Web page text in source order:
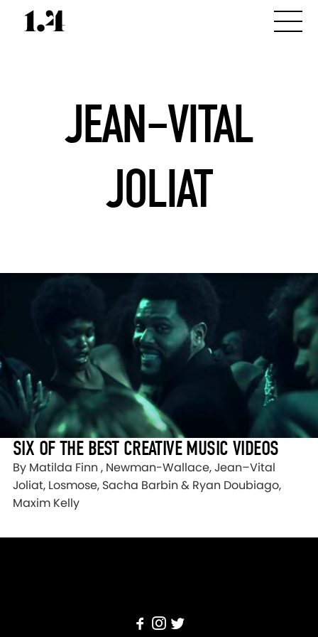
JEAN–VITAL
JOLIAT
SIX OF THE BEST CREATIVE MUSIC VIDEOS
By Matilda Finn , Newman-Wallace, Jean–Vital
Joliat, Losmose, Sacha Barbin & Ryan Doubiago,
Maxim Kelly